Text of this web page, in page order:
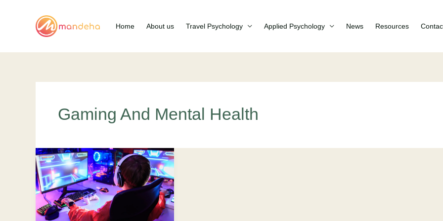
Home About us Travel Psychology Applied Psychology News Resources
Gaming And Mental Health
Gaming
and
Mental
Health:
Approved